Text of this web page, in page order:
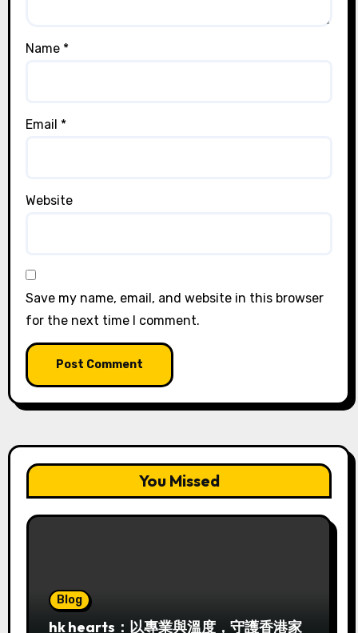
Name *
Email *
Website
Save my name, email, and website in this browser
for the next time I comment.
You Missed
Blog
hk hearts：以專業與溫度，守護香港家